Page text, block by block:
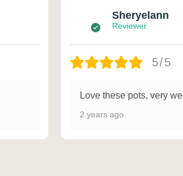
Sheryelann
Reviewer
5/5
Love these pots, very
2 years ago